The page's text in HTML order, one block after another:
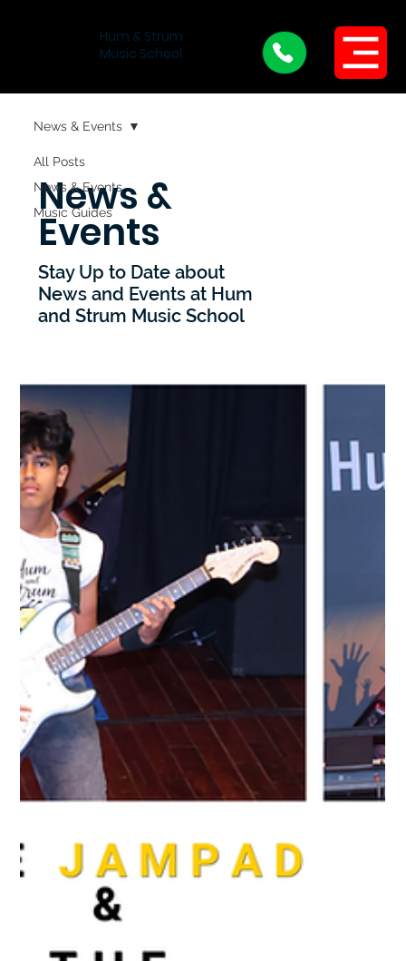
Hum & Strum
Music School
Menu
All Posts
News & Events
Music Guides
News & Events
News &
Events
Stay Up to Date about
News and Events at Hum
and Strum Music School